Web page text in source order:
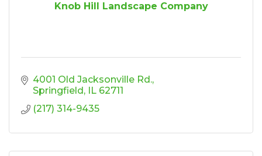
Knob Hill Landscape Company
4001 Old Jacksonville Rd.
Springfield
IL 62711
(217) 314-9435